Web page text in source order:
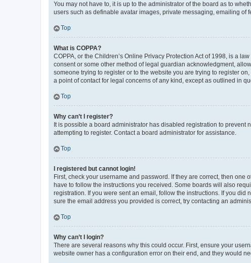
You may not have to, it is up to the administrator of the board as to
users such as definable avatar images, private messaging, emailing of
Top
What is COPPA?
COPPA, or the Children’s Online Privacy Protection Act of 1998, is a
consent or some other method of legal guardian acknowledgment,
someone trying to register or to the website you are trying to register
a point of contact for legal concerns of any kind, except as outlined in
Top
Why can’t I register?
It is possible a board administrator has disabled registration to
attempting to register. Contact a board administrator for assistance.
Top
I registered but cannot login!
First, check your username and password. If they are correct, then
have to follow the instructions you received. Some boards will also
registration. If you were sent an email, follow the instructions. If you
sure the email address you provided is correct, try contacting an
Top
Why can’t I login?
There are several reasons why this could occur. First, ensure your
website owner has a configuration error on their end, and they would